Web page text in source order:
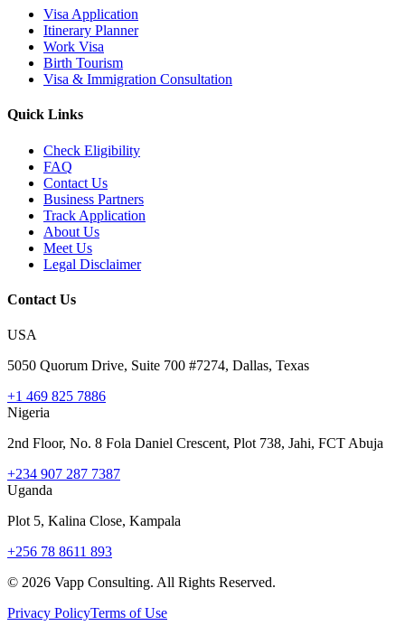
Visa Application
Itinerary Planner
Work Visa
Birth Tourism
Visa & Immigration Consultation
Quick Links
Check Eligibility
FAQ
Contact Us
Business Partners
Track Application
About Us
Meet Us
Legal Disclaimer
Contact Us
USA
5050 Quorum Drive, Suite 700 #7274, Dallas, Texas
+1 469 825 7886
Nigeria
2nd Floor, No. 8 Fola Daniel Crescent, Plot 738, Jahi, FCT Abuja
+234 907 287 7387
Uganda
Plot 5, Kalina Close, Kampala
+256 78 8611 893
© 2026 Vapp Consulting. All Rights Reserved.
Privacy PolicyTerms of Use